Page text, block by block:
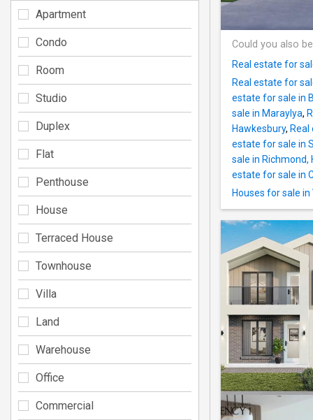
Could you also
Real estate for
Real estate for
estate for sale in
sale in Maraylya,
Hawkesbury,
estate for sale in
sale in Richmond,
estate for sale in
Houses for sale in
Apartment
Condo
Room
Studio
Duplex
Flat
Penthouse
House
Terraced House
Townhouse
Villa
Land
Warehouse
Office
Commercial